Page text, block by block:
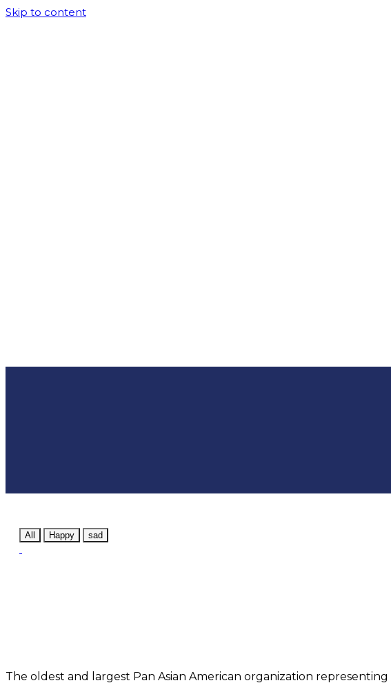
Skip to content
All Happy sad
The oldest and largest Pan Asian American organization